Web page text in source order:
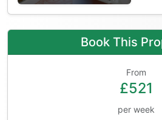
Book This
From
£521
per week